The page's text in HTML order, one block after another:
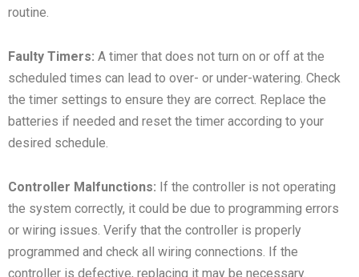
routine.
Faulty Timers: A timer that does not turn on or off at the
scheduled times can lead to over- or under-watering. Check
the timer settings to ensure they are correct. Replace the
batteries if needed and reset the timer according to your
desired schedule.
Controller Malfunctions: If the controller is not operating
the system correctly, it could be due to programming errors
or wiring issues. Verify that the controller is properly
programmed and check all wiring connections. If the
controller is defective, replacing it may be necessary.